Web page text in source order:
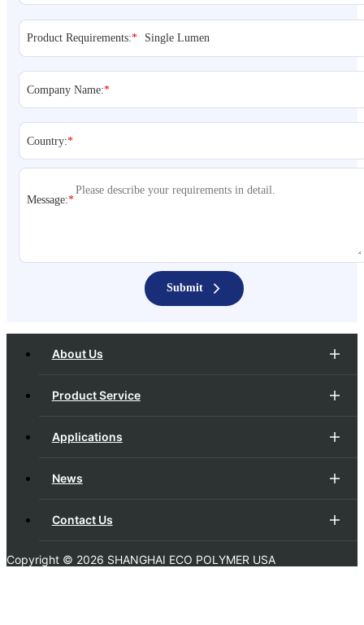
Product Requirements:*
Company Name:*
Country:*
Message:*
Submit
About Us
Product Service
Applications
News
Contact Us
Copyright © 2026 SHANGHAI ECO POLYMER USA